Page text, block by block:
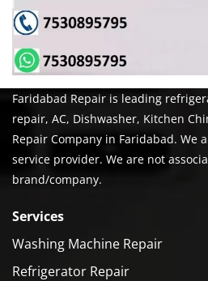
Faridabad Repair is leading
repair, AC, Dishwasher, Kitchen
Repair Company in Faridabad. We
service provider. We are not
brand/company.
Services
Washing Machine Repair
Refrigerator Repair